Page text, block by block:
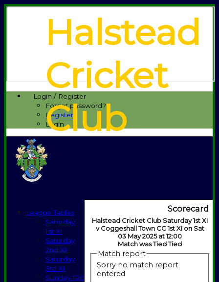
Login / Register
Forgot password?
Register
Login
Halstead
Cricket
Club
Scorecard
Halstead Cricket Club Saturday 1st XI
v Coggeshall Town CC 1st XI on Sat
03 May 2025 at 12:00
Match was Tied Tied
Match report
Sorry no match report
entered
League Tables
Saturday
1st XI
Saturday
2nd XI
Saturday
3rd XI
Sunday T20